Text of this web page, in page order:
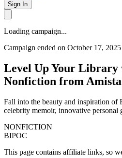
Sign In
Loading campaign...
Campaign ended on October 17, 2025
Level Up Your Library
Nonfiction from
Fall into the beauty and inspiration of
celebrity memoir, innovative personal
NONFICTION
BIPOC
This page contains affiliate links, so